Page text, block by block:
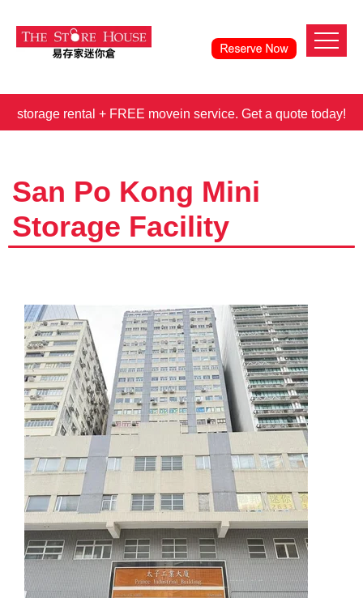
rental + FREE movein service. Get a quote today!
San Po Kong Mini
Storage Facility